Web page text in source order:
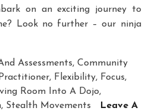
on an exciting journey to
Look no further – our ninja
Assessments, Community
, Flexibility, Focus,
Room Into A Dojo,
, Stealth Movements
Leave A